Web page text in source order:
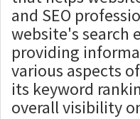
and SEO
website's search
providing
various aspects
its keyword
overall visibility